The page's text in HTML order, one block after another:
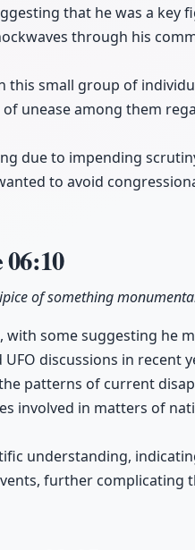
that he was a key
through his
this small group of
unease among them
due to impending
to avoid
06:10
of something
some suggesting he
discussions in recent
patterns of current
involved in matters of
understanding,
further complicating